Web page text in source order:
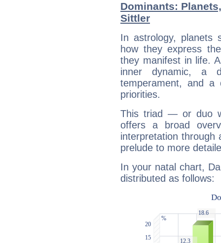
Dominants:
Sittler
In astrology, planets
how they express
they manifest in life.
inner dynamic, a
temperament, and a
priorities.
This triad — or duo
offers a broad
interpretation through
prelude to more
In your natal chart,
distributed as follows: